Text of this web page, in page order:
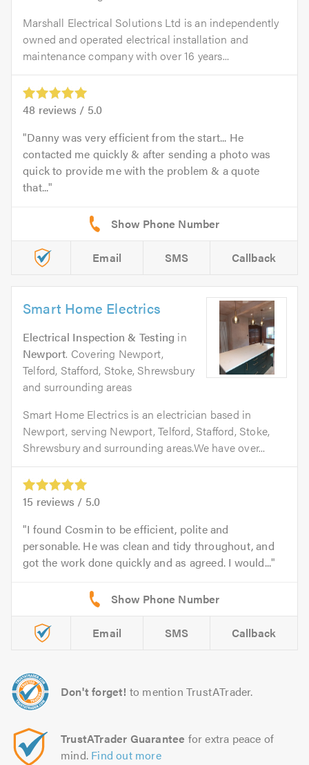
Marshall Electrical Solutions Ltd is an independently
owned and operated electrical installation and
maintenance company with over 16 years...
48 reviews / 5.0
Danny was very efficient from the start... He
contacted me quickly & after sending a photo was
quick to provide me with the problem & a quote
that...
Email SMS Callback
Smart Home Electrics
Electrical Inspection & Testing in
Newport. Covering Newport,
Telford, Stafford, Stoke, Shrewsbury
and surrounding areas
Smart Home Electrics is an electrician based in
Newport, serving Newport, Telford, Stafford, Stoke,
Shrewsbury and surrounding areas.We have over...
15 reviews / 5.0
I found Cosmin to be efficient, polite and
personable. He was clean and tidy throughout, and
got the work done quickly and as agreed. I would...
Email SMS Callback
Don't forget! to mention TrustATrader.
TrustATrader Guarantee for extra peace of
mind. Find out more